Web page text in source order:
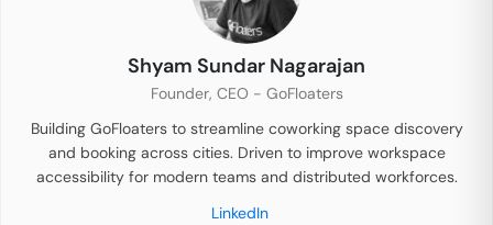
Shyam Sundar Nagarajan
Founder, CEO - GoFloaters
Building GoFloaters to streamline coworking space discovery
and booking across cities. Driven to improve workspace
accessibility for modern teams and distributed workforces.
LinkedIn